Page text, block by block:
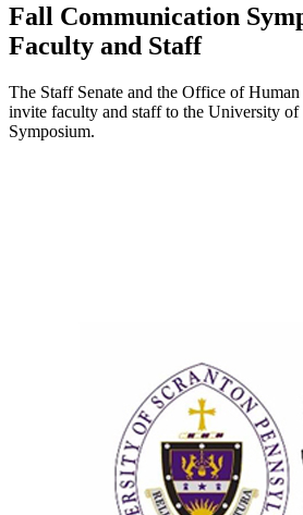
Fall Communication
Faculty and Staff
The Staff Senate and the Office of
invite faculty and staff to the University of
Symposium.